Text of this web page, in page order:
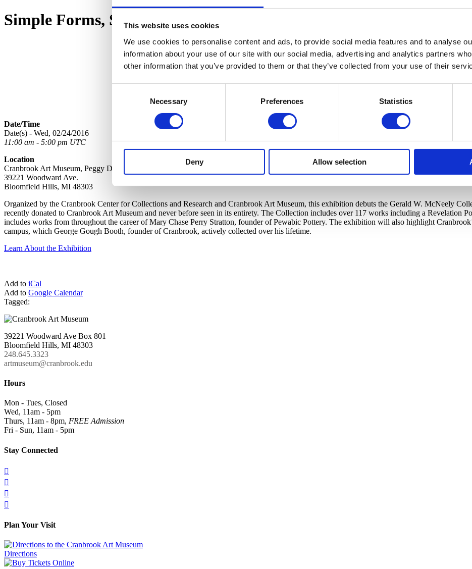
This website uses cookies
We use cookies to personalise content and ads, to provide social media features and to analyse
information about your use of our site with our social media, advertising and analytics partners
other information that you’ve provided to them or that they’ve collected from your use of their
Necessary Preferences Statistics
Deny Allow selection
Simple Forms, Stunning Glazes: The Gerald W. McNeely
Date/Time
Date(s) - Wed, 02/24/2016
11:00 am - 5:00 pm UTC
Location
Cranbrook Art Museum, Peggy DeSalle Gallery, Lower Level
39221 Woodward Ave.
Bloomfield Hills, MI 48303
Organized by the Cranbrook Center for Collections and Research and Cranbrook Art Museum, this exhibition debuts the Gerald W. McNeely
recently donated to Cranbrook Art Museum and never before seen in its entirety. The Collection includes over 117 works including a Revelation
includes works from throughout the career of Mary Chase Perry Stratton, founder of Pewabic Pottery. The exhibition will also highlight
campus, which George Gough Booth, founder of Cranbrook, actively collected over his lifetime.​
Learn About the Exhibition
Add to iCal
Add to Google Calendar
Tagged:
39221 Woodward Ave Box 801
Bloomfield Hills, MI 48303
248.645.3323
artmuseum@cranbrook.edu
Hours
Mon - Tues, Closed
Wed, 11am - 5pm
Thurs, 11am - 8pm, FREE Admission
Fri - Sun, 11am - 5pm
Stay Connected




Plan Your Visit
Directions